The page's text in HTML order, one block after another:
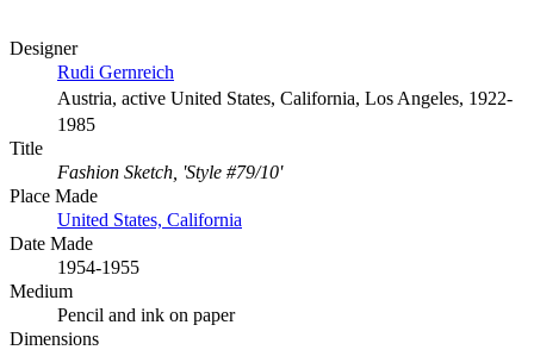
Designer
Rudi Gernreich
Austria, active United States, California, Los Angeles, 1922-
1985
Title
Fashion Sketch, 'Style #79/10'
Place Made
United States, California
Date Made
1954-1955
Medium
Pencil and ink on paper
Dimensions